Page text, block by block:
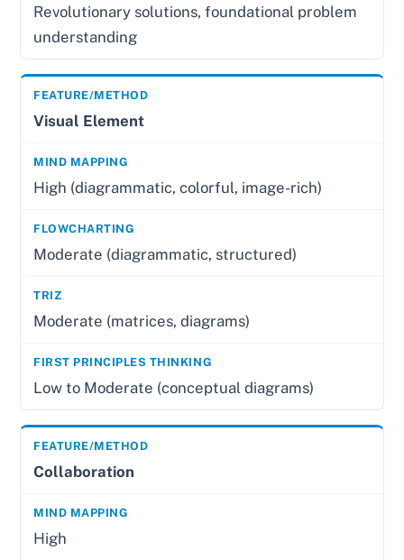
Revolutionary solutions, foundational problem
understanding
Visual Element
High (diagrammatic, colorful, image-rich)
Moderate (diagrammatic, structured)
Moderate (matrices, diagrams)
Low to Moderate (conceptual diagrams)
Collaboration
High